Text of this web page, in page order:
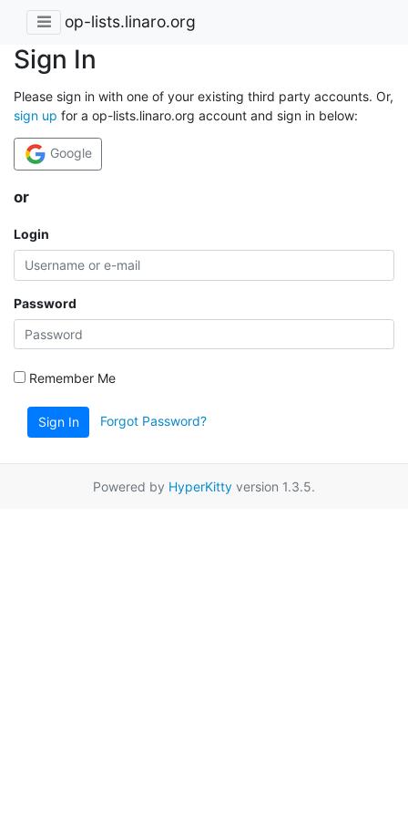
op-lists.linaro.org
Sign In
Please sign in with one of your existing third party accounts. Or,
sign up for a op-lists.linaro.org account and sign in below:
Google
or
Login
Password
Remember Me
Sign In Forgot Password?
Powered by HyperKitty version 1.3.5.